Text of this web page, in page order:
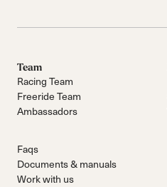
Team
Racing Team
Freeride Team
Ambassadors
Faqs
Documents & manuals
Work with us